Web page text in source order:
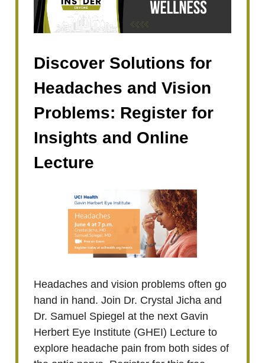
Discover Solutions for
Headaches and Vision
Problems: Register for
Insights and Online
Lecture
Headaches and vision problems often go
hand in hand. Join Dr. Crystal Jicha and
Dr. Samuel Spiegel at the next Gavin
Herbert Eye Institute (GHEI) Lecture to
explore headache pain from both sides of